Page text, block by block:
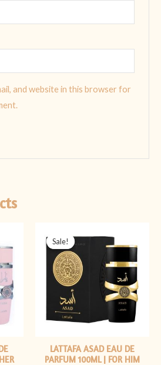
and website in this browser for
Sale!
Sale!
LATTAFA ASAD EAU DE
PARFUM 100ML | FOR HIM
price
was:
is:
₨ 3,999.